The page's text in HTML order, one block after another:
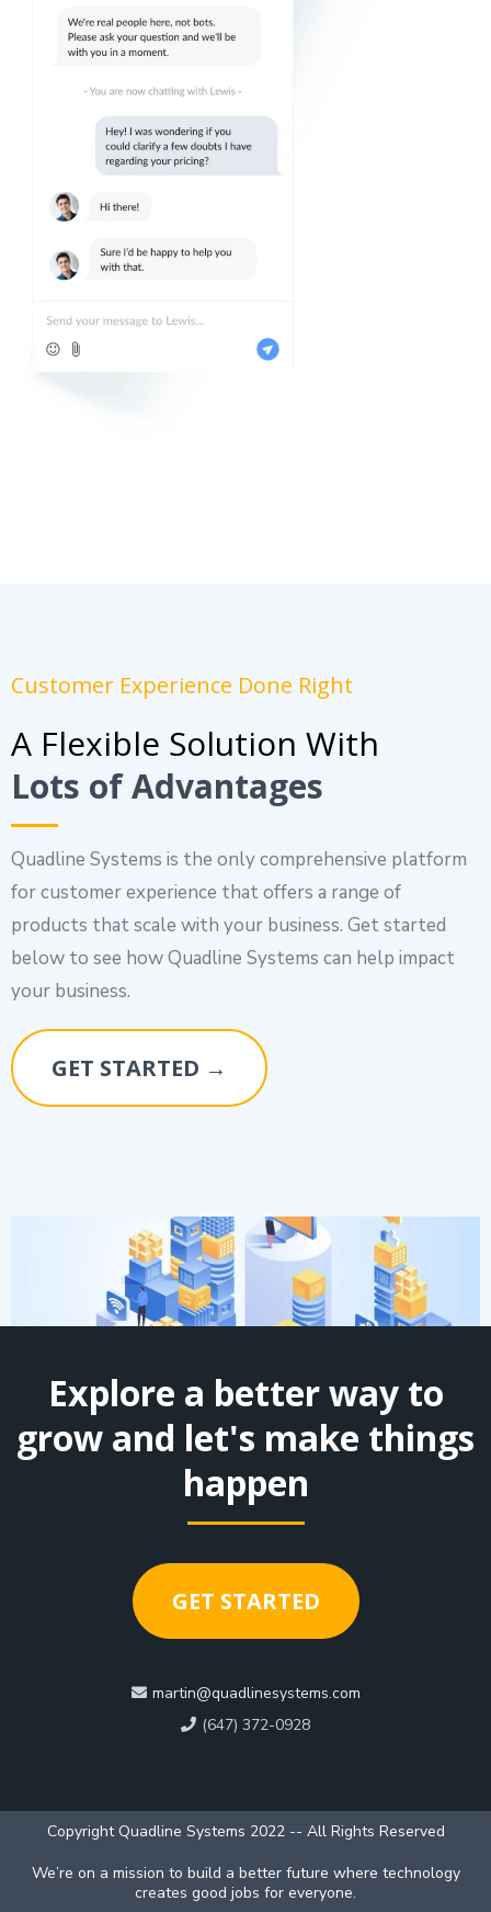
Customer Experience Done Right
A Flexible Solution With
Lots of Advantages
Quadline Systems is the only comprehensive platform
for customer experience that offers a range of
products that scale with your business. Get started
below to see how Quadline Systems can help impact
your business.
GET STARTED →
Explore a better way to
grow and let's make things
happen
GET STARTED
martin@quadlinesystems.com
(647) 372-0928
Copyright Quadline Systems 2022 -- All Rights Reserved
We’re on a mission to build a better future where technology
creates good jobs for everyone.